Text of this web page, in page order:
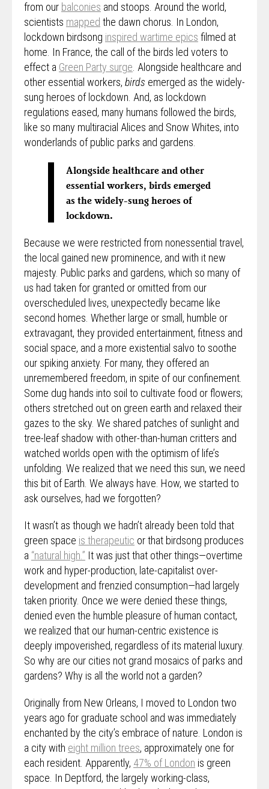
from our balconies and stoops. Around the world,
scientists mapped the dawn chorus. In London,
lockdown birdsong inspired wartime epics filmed at
home. In France, the call of the birds led voters to
effect a Green Party surge . Alongside healthcare and
other essential workers, birds emerged as the widely-
sung heroes of lockdown. And, as lockdown
regulations eased, many humans followed the birds,
like so many multiracial Alices and Snow Whites, into
wonderlands of public parks and gardens.
Alongside healthcare and other
essential workers, birds emerged
as the widely-sung heroes of
lockdown.
Because we were restricted from nonessential travel,
the local gained new prominence, and with it new
majesty. Public parks and gardens, which so many of
us had taken for granted or omitted from our
overscheduled lives, unexpectedly became like
second homes. Whether large or small, humble or
extravagant, they provided entertainment, fitness and
social space, and a more existential salvo to soothe
our spiking anxiety. For many, they offered an
unremembered freedom, in spite of our confinement.
Some dug hands into soil to cultivate food or flowers;
others stretched out on green earth and relaxed their
gazes to the sky. We shared patches of sunlight and
tree-leaf shadow with other-than-human critters and
watched worlds open with the optimism of life’s
unfolding. We realized that we need this sun, we need
this bit of Earth. We always have. How, we started to
ask ourselves, had we forgotten?
It wasn’t as though we hadn’t already been told that
green space is therapeutic or that birdsong produces
a “natural high.” It was just that other things—overtime
work and hyper-production, late-capitalist over-
development and frenzied consumption—had largely
taken priority. Once we were denied these things,
denied even the humble pleasure of human contact,
we realized that our human-centric existence is
deeply impoverished, regardless of its material luxury.
So why are our cities not grand mosaics of parks and
gardens? Why is all the world not a garden?
Originally from New Orleans, I moved to London two
years ago for graduate school and was immediately
enchanted by the city’s embrace of nature. London is
a city with eight million trees, approximately one for
each resident. Apparently, 47% of London is green
space. In Deptford, the largely working-class,